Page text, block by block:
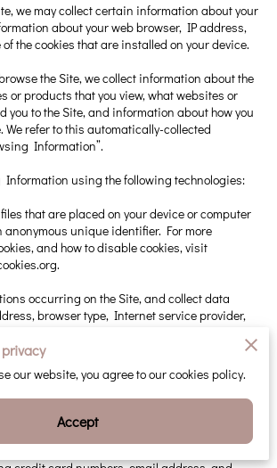
we may collect certain information about your
about your web browser, IP address,
the cookies that are installed on your device.
the Site, we collect information about the
or products that you view, what websites or
you to the Site, and information about how you
We refer to this automatically-collected
Information”.
using the following technologies:
files that are placed on your device or computer
unique identifier. For more
.
occurring on the Site, and collect data
browser type, Internet service provider,
and “pixels” are electronic files used to
how you browse the Site.
make a purchase or attempt to make a
Site, we collect certain information from you,
our website, you agree to our cookies policy.
Accept